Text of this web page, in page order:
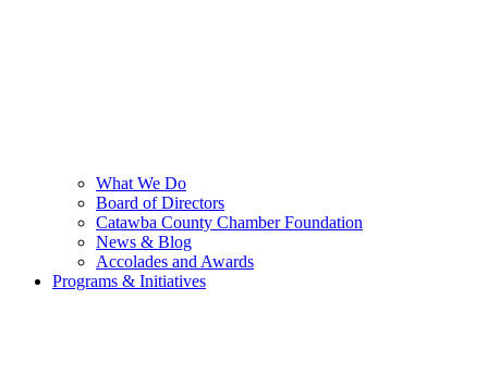
What We Do
Board of Directors
Catawba County Chamber Foundation
News & Blog
Accolades and Awards
Programs & Initiatives